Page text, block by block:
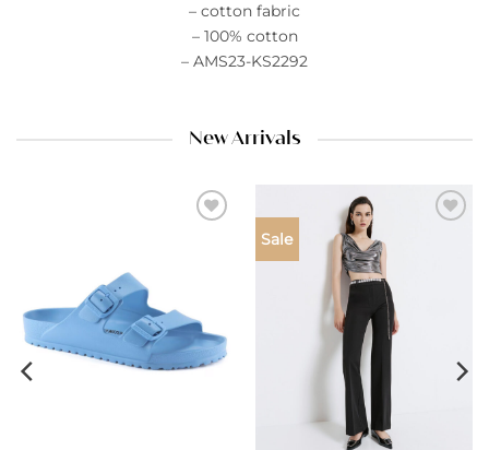
– cotton fabric
– 100% cotton
– AMS23-KS2292
New Arrivals
Sale